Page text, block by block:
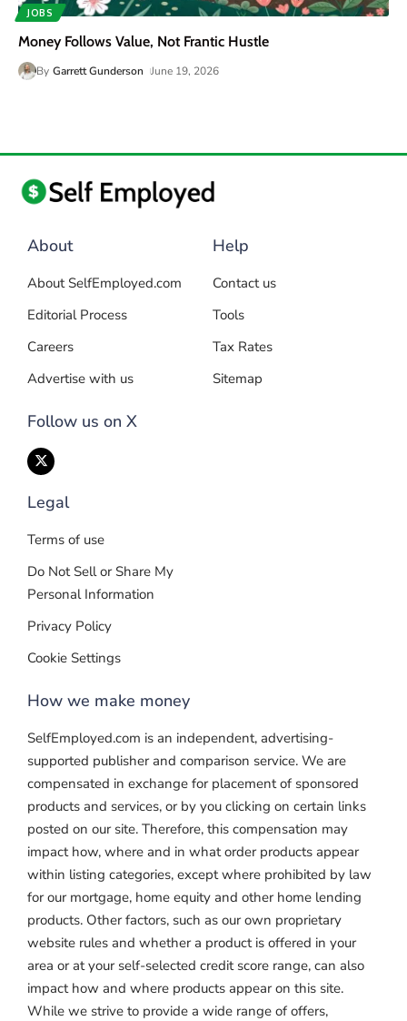
JOBS
Money Follows Value, Not Frantic Hustle
By Garrett Gunderson June 19, 2026
About
About SelfEmployed.com
Editorial Process
Careers
Advertise with us
Follow us on X
Help
Contact us
Tools
Tax Rates
Sitemap
Legal
Terms of use
Do Not Sell or Share My
Personal Information
Privacy Policy
Cookie Settings
How we make money
SelfEmployed.com is an independent, advertising-
supported publisher and comparison service. We are
compensated in exchange for placement of sponsored
products and services, or by you clicking on certain links
posted on our site. Therefore, this compensation may
impact how, where and in what order products appear
within listing categories, except where prohibited by law
for our mortgage, home equity and other home lending
products. Other factors, such as our own proprietary
website rules and whether a product is offered in your
area or at your self-selected credit score range, can also
impact how and where products appear on this site.
While we strive to provide a wide range of offers,